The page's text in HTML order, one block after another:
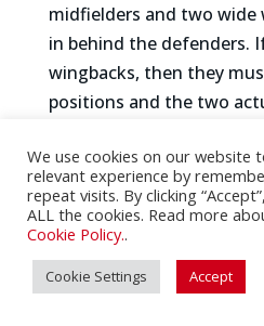
midfielders and two wide
in behind the defenders.
wingbacks, then they
positions and the two
to number 10s. That
the same width that we
Those were the primary
decided against it, even
monumental loss to lose
We use cookies on our website
relevant experience by
repeat visits. By clicking
ALL the cookies. Read more
Cookie Policy..
Cookie Settings Accept